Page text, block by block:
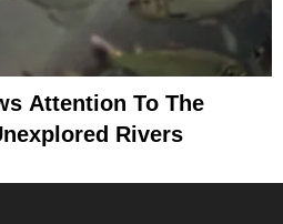
Attention To The
Rivers